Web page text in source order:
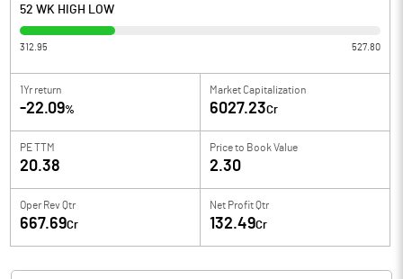
52 WK HIGH LOW
312.95 527.80
1Yr return
-22.09%
Market Capitalization
6027.23Cr
PE TTM
20.38
Price to Book Value
2.30
Oper Rev Qtr
667.69Cr
Net Profit Qtr
132.49Cr